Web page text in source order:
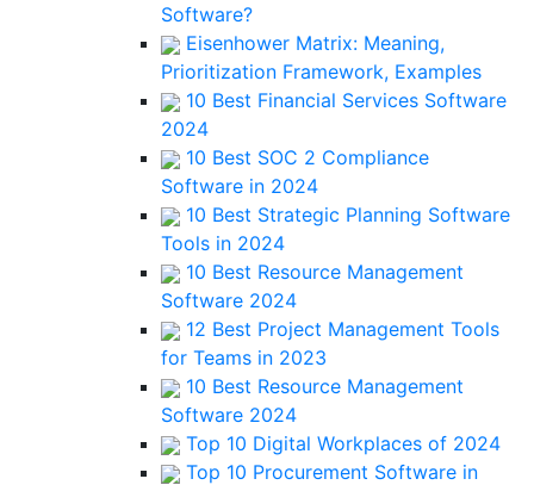
Software?
Eisenhower Matrix: Meaning,
Prioritization Framework, Examples
10 Best Financial Services Software
2024
10 Best SOC 2 Compliance
Software in 2024
10 Best Strategic Planning Software
Tools in 2024
10 Best Resource Management
Software 2024
12 Best Project Management Tools
for Teams in 2023
10 Best Resource Management
Software 2024
Top 10 Digital Workplaces of 2024
Top 10 Procurement Software in